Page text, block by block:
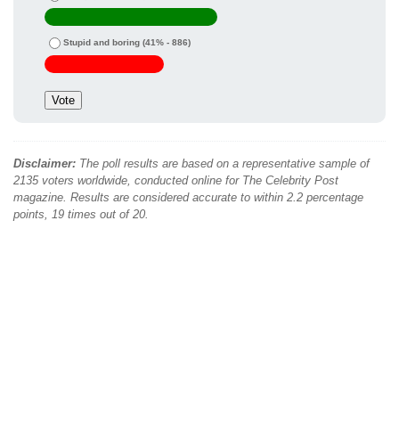
Stupid and boring (41% - 886)
Disclaimer: The poll results are based on a representative sample of
2135 voters worldwide, conducted online for The Celebrity Post
magazine. Results are considered accurate to within 2.2 percentage
points, 19 times out of 20.